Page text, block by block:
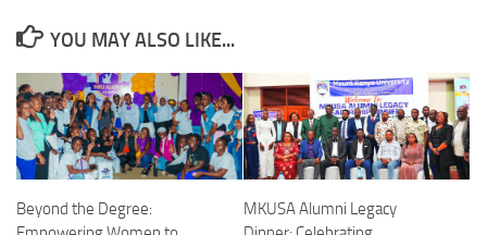
YOU MAY ALSO LIKE...
Beyond the Degree:
MKUSA Alumni Legacy